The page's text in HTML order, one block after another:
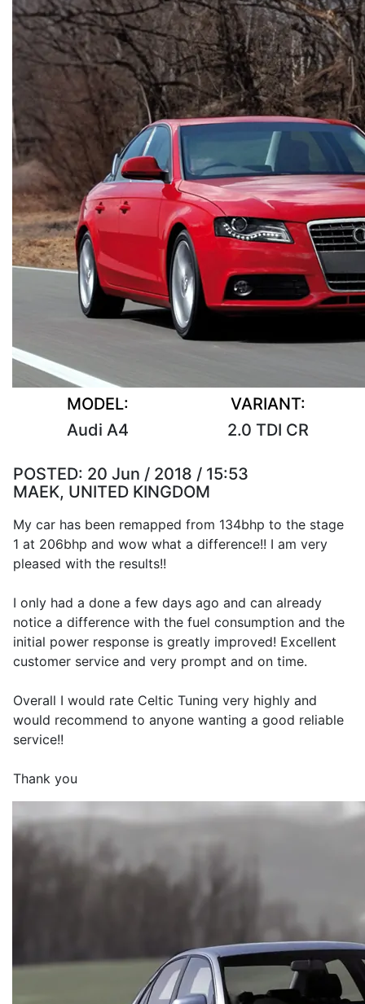
MODEL:
Audi A4
VARIANT:
2.0 TDI CR
POSTED: 20 Jun / 2018 / 15:53
MAEK, UNITED KINGDOM
My car has been remapped from 134bhp to the stage
1 at 206bhp and wow what a difference!! I am very
pleased with the results!!
I only had a done a few days ago and can already
notice a difference with the fuel consumption and the
initial power response is greatly improved! Excellent
customer service and very prompt and on time.
Overall I would rate Celtic Tuning very highly and
would recommend to anyone wanting a good reliable
service!!
Thank you